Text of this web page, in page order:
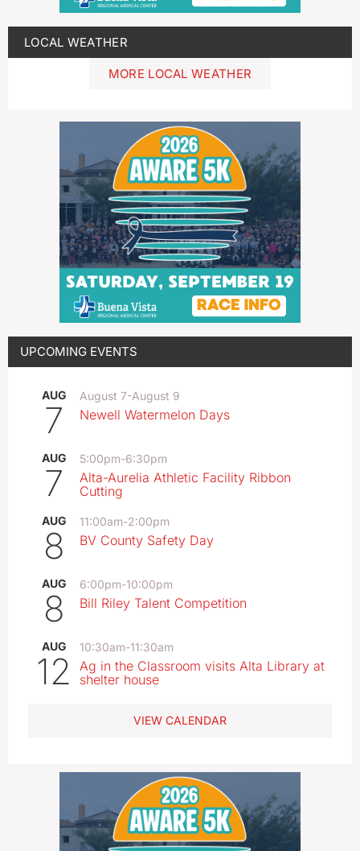
LOCAL WEATHER
MORE LOCAL WEATHER
UPCOMING EVENTS
AUG
7
August 7-August 9
Newell Watermelon Days
AUG
7
5:00pm-6:30pm
Alta-Aurelia Athletic Facility Ribbon
Cutting
AUG
8
11:00am-2:00pm
BV County Safety Day
AUG
8
6:00pm-10:00pm
Bill Riley Talent Competition
AUG
12
10:30am-11:30am
Ag in the Classroom visits Alta Library at
shelter house
VIEW CALENDAR